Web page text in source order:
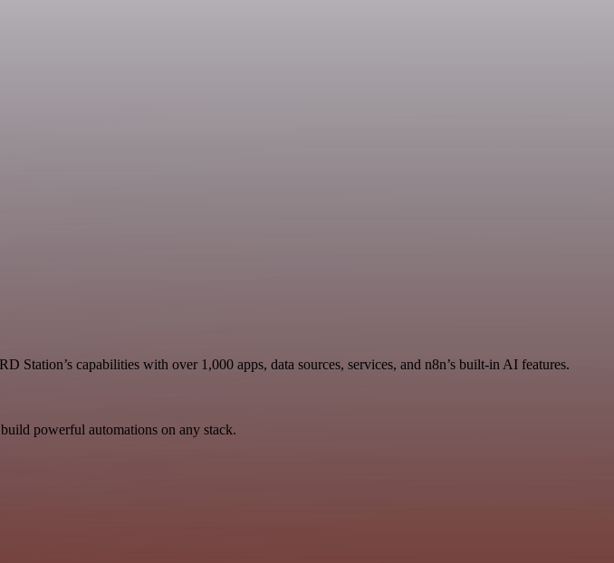
capabilities with over 1,000 apps, data sources, services, and n8n’s built-in AI features.
powerful automations on any stack.